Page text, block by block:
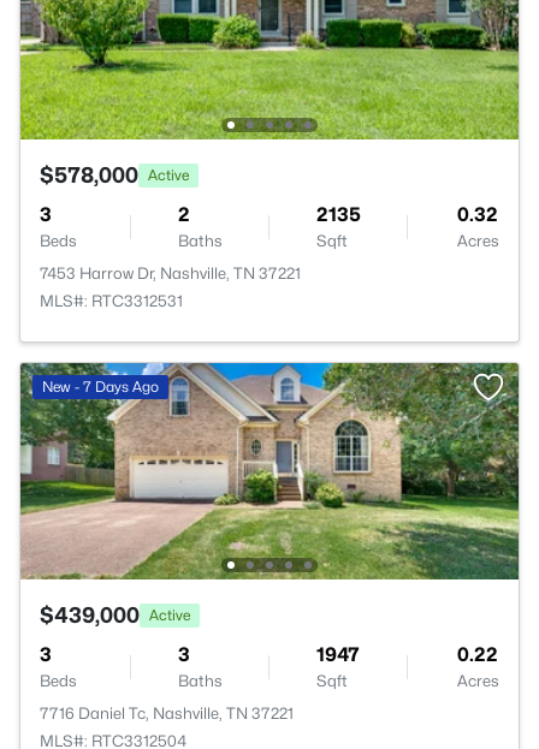
$578,000 Active
3
Beds
2
Baths
2135
Sqft
0.32
Acres
7453 Harrow Dr, Nashville, TN 37221
MLS#: RTC3312531
New - 7 Days Ago
$439,000 Active
3
Beds
3
Baths
1947
Sqft
0.22
Acres
7716 Daniel Tc, Nashville, TN 37221
MLS#: RTC3312504